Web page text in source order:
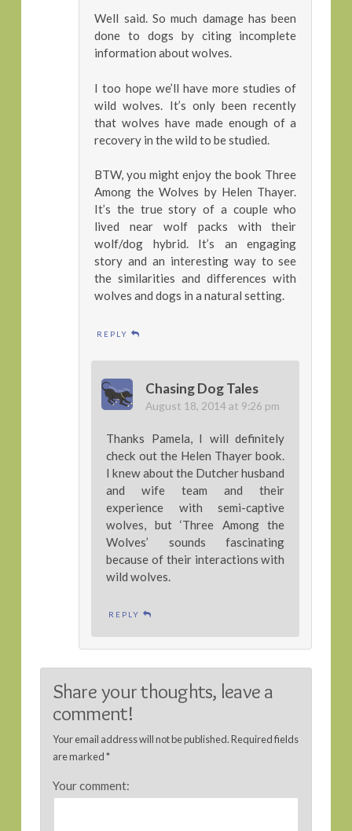
Well said. So much damage has been
done to dogs by citing incomplete
information about wolves.
I too hope we’ll have more studies of
wild wolves. It’s only been recently
that wolves have made enough of a
recovery in the wild to be studied.
BTW, you might enjoy the book Three
Among the Wolves by Helen Thayer.
It’s the true story of a couple who
lived near wolf packs with their
wolf/dog hybrid. It’s an engaging
story and an interesting way to see
the similarities and differences with
wolves and dogs in a natural setting.
REPLY
Chasing Dog Tales
August 18, 2014 at 9:26 pm
Thanks Pamela, I will definitely
check out the Helen Thayer book.
I knew about the Dutcher husband
and wife team and their
experience with semi-captive
wolves, but ‘Three Among the
Wolves’ sounds fascinating
because of their interactions with
wild wolves.
REPLY
Share your thoughts, leave a
comment!
Your email address will not be published.Required fields
are marked*
Your comment: